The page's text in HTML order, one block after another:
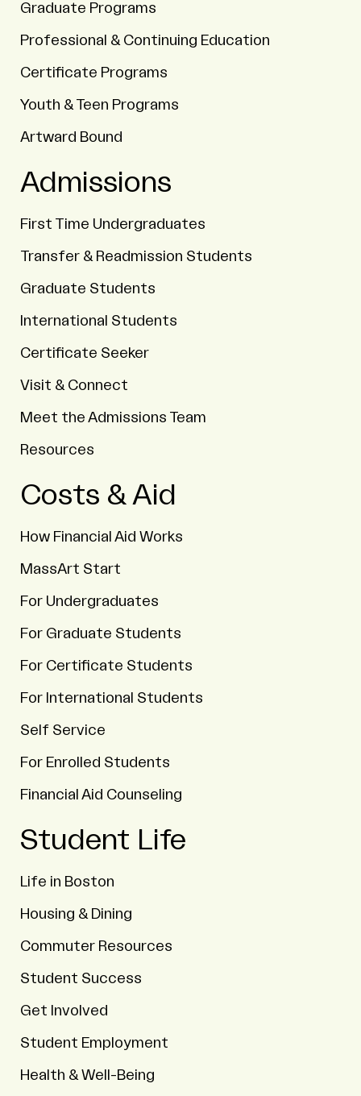
Graduate Programs
Professional & Continuing Education
Certificate Programs
Youth & Teen Programs
Artward Bound
Admissions
First Time Undergraduates
Transfer & Readmission Students
Graduate Students
International Students
Certificate Seeker
Visit & Connect
Meet the Admissions Team
Resources
Costs & Aid
How Financial Aid Works
MassArt Start
For Undergraduates
For Graduate Students
For Certificate Students
For International Students
Self Service
For Enrolled Students
Financial Aid Counseling
Student Life
Life in Boston
Housing & Dining
Commuter Resources
Student Success
Get Involved
Student Employment
Health & Well-Being